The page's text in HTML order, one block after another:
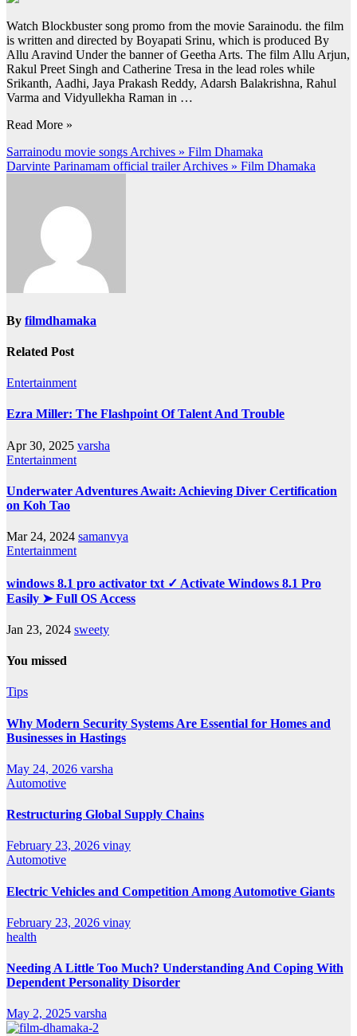
Watch Blockbuster song promo from the movie Sarainodu. the film
is written and directed by Boyapati Srinu, which is produced By
Allu Aravind Under the banner of Geetha Arts. The film Allu Arjun,
Rakul Preet Singh and Catherine Tresa in the lead roles while
Srikanth, Aadhi, Jaya Prakash Reddy, Adarsh Balakrishna, Rahul
Varma and Vidyullekha Raman in …
Read More »
Post
navigation
Sarrainodu movie songs Archives » Film Dhamaka
Darvinte Parinamam official trailer Archives » Film Dhamaka
By filmdhamaka
Related Post
Entertainment
Ezra Miller: The Flashpoint Of Talent And Trouble
Apr 30, 2025 varsha
Entertainment
Underwater Adventures Await: Achieving Diver Certification
on Koh Tao
Mar 24, 2024 samanvya
Entertainment
windows 8.1 pro activator txt ✓ Activate Windows 8.1 Pro
Easily ➤ Full OS Access
Jan 23, 2024 sweety
You missed
Tips
Why Modern Security Systems Are Essential for Homes and
Businesses in Hastings
May 24, 2026 varsha
Automotive
Restructuring Global Supply Chains
February 23, 2026 vinay
Automotive
Electric Vehicles and Competition Among Automotive Giants
February 23, 2026 vinay
health
Needing A Little Too Much? Understanding And Coping With
Dependent Personality Disorder
May 2, 2025 varsha